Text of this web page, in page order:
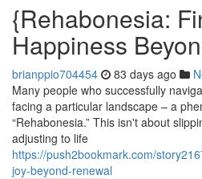
{Rehabonesia:
Happiness
brianppio704454 83 days ago
Many people who successfully
facing a particular landscape – a
“Rehabonesia.” This isn't about
adjusting to life
https://push2bookmark.com/
joy-beyond-renewal